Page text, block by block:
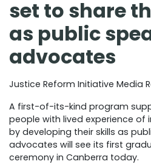
set to share
as public
advocates
Justice Reform Initiative Media
A first-of-its-kind program
people with lived experience of
by developing their skills as
advocates will see its first
ceremony in Canberra today.